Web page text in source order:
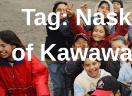
Tag:
of